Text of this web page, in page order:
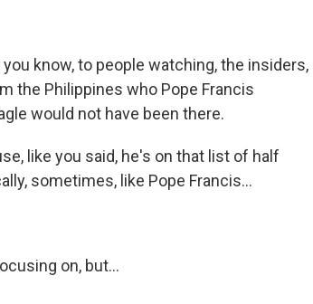
know, to people watching, the insiders,
the Philippines who Pope Francis
would not have been there.
like you said, he's on that list of half
sometimes, like Pope Francis...
on, but...